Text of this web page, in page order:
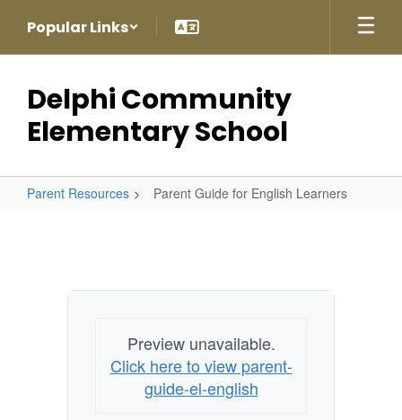
main
Popular Links
Delphi Community
Elementary School
Parent Resources Parent Guide for English Learners
English
Preview unavailable.
Click here to view parent-
guide-el-english